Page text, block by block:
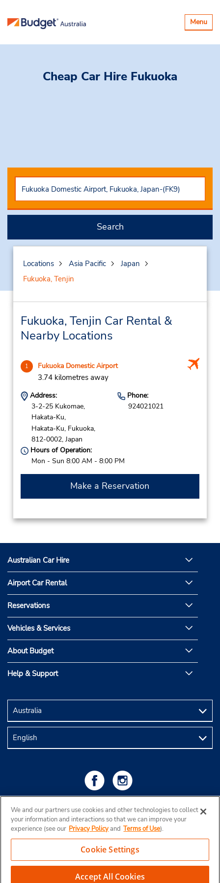
Toggle
Menu
Cheap Car Hire Fukuoka
Search
Locations Asia Pacific
Japan
Fukuoka, Tenjin
Fukuoka, Tenjin Car Rental &
Nearby Locations
1 Fukuoka Domestic Airport
3.74 kilometres away
Address:
3-2-25 Kukomae,
Hakata-Ku,
Hakata-Ku, Fukuoka,
812-0002, Japan
Phone:
924021021
Hours of Operation:
Mon - Sun 8:00 AM - 8:00 PM
Make a Reservation
Australian Car Hire
Airport Car Rental
Reservations
Vehicles & Services
About Budget
Help & Support
Copyright © 2026 Budget Rent a Car Australia Pty Ltd
We and our partners use cookies and other technologies to collect
your information and interactions so that we can improve your
experience (see our Privacy Policyand Terms of Use).
Cookie Settings
Accept All Cookies